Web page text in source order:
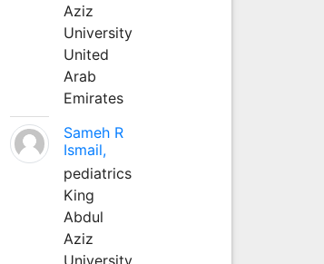
Aziz
University
United
Arab
Emirates
Sameh R
Ismail,
pediatrics
King
Abdul
Aziz
University